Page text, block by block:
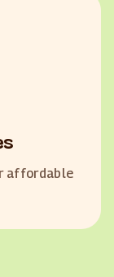
affordable